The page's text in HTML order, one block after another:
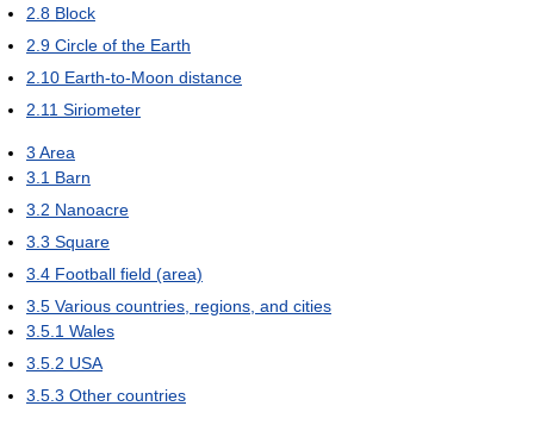
2.8 Block
2.9 Circle of the Earth
2.10 Earth-to-Moon distance
2.11 Siriometer
3 Area
3.1 Barn
3.2 Nanoacre
3.3 Square
3.4 Football field (area)
3.5 Various countries, regions, and cities
3.5.1 Wales
3.5.2 USA
3.5.3 Other countries